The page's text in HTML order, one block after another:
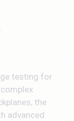
testing for
the
advanced